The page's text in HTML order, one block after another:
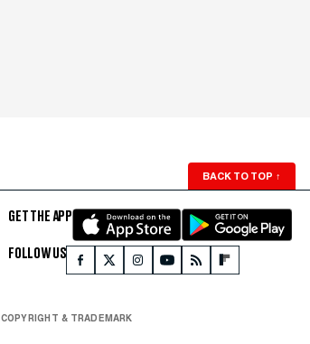
BACK TO TOP ↑
GET THE APP
FOLLOW US
COPYRIGHT & TRADEMARK